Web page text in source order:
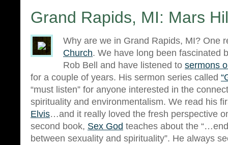
Grand Rapids, MI: Mars
Why are we in Grand Rapids, MI? One
Church. We have long been fascinated
Rob Bell and have listened to sermons
for a couple of years. His sermon series called
“must listen” for anyone interested in the
spirituality and environmentalism. We read his
Elvis…and it really loved the fresh perspective
second book, Sex God teaches about the
between sexuality and spirituality”. He always